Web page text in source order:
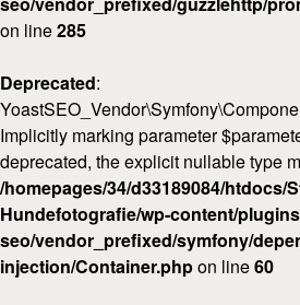
on line285
Deprecated:
Implicitly marking parameter
deprecated, the explicit nullable type
/homepages/34/d33189084/htdocs/
Hundefotografie/wp-content/
seo/vendor_prefixed/symfony/
injection/Container.phpon line60